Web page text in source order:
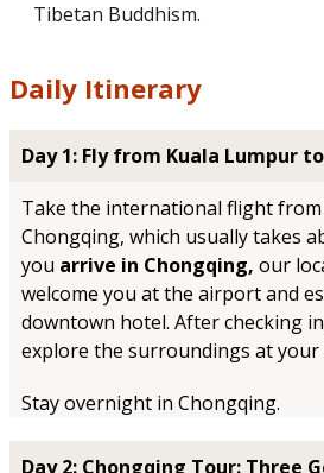
Tibetan Buddhism.
Daily Itinerary
Day 1: Fly from Kuala Lumpur
Take the international flight
Chongqing, which usually takes
you arrive in Chongqing, our
welcome you at the airport and
downtown hotel. After checking
explore the surroundings at your
Stay overnight in Chongqing.
Day 2: Chongqing Tour: Three